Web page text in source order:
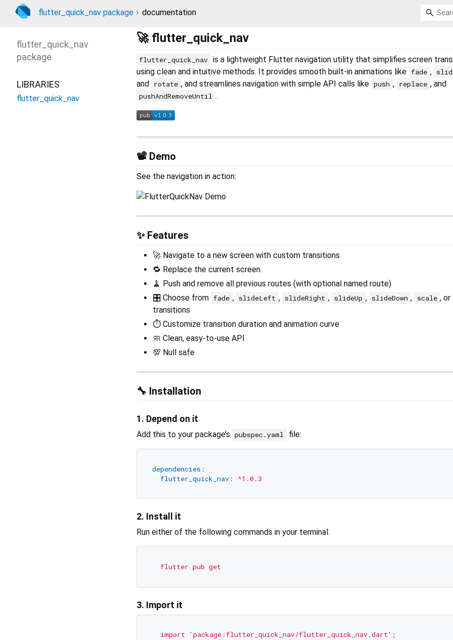
flutter_quick_nav package documentation
🚀 flutter_quick_nav
flutter_quick_nav is a lightweight Flutter navigation utility that simplifies screen
using clean and intuitive methods. It provides smooth built-in animations like fade ,
and
rotate , and streamlines navigation with simple API calls like push , replace , and
pushAndRemoveUntil .
📽 Demo
See the navigation in action:
✨ Features
🚀 Navigate to a new screen with custom transitions
🔁 Replace the current screen.
🧹 Push and remove all previous routes (with optional named route)
🎛️ Choose from fade , slideLeft , slideRight , slideUp , slideDown , scale , or
transitions
⏱️ Customize transition duration and animation curve
🧼 Clean, easy-to-use API
💯 Null safe
🔧 Installation
1. Depend on it
Add this to your package’s pubspec.yaml file:
dependencies:
flutter_quick_nav:
^1.0.3
2. Install it
Run either of the following commands in your terminal:
flutter pub get
3. Import it
import 'package:flutter_quick_nav/flutter_quick_nav.dart' ;
flutter_quick_nav
package
LIBRARIES
flutter_quick_nav